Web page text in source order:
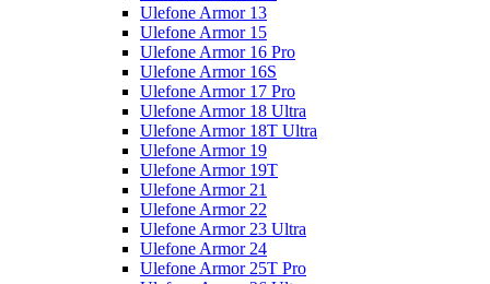
Ulefone Armor 13
Ulefone Armor 15
Ulefone Armor 16 Pro
Ulefone Armor 16S
Ulefone Armor 17 Pro
Ulefone Armor 18 Ultra
Ulefone Armor 18T Ultra
Ulefone Armor 19
Ulefone Armor 19T
Ulefone Armor 21
Ulefone Armor 22
Ulefone Armor 23 Ultra
Ulefone Armor 24
Ulefone Armor 25T Pro